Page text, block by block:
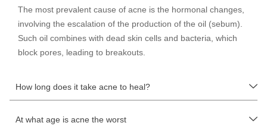
The most prevalent cause of acne is the hormonal changes,
involving the escalation of the production of the oil (sebum)
Such oil combines with dead skin cells and bacteria , which
block pores, leading to breakouts.
How long does it take acne to heal?
At what age is acne the worst